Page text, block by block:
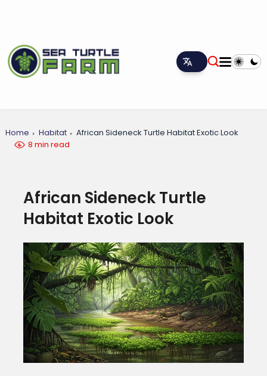
Home Habitat
African Sideneck Turtle Habitat Exotic Look
8 min read
African Sideneck Turtle
Habitat Exotic Look